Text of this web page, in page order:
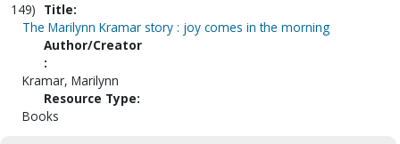
149) Title:
The Marilynn Kramar story : joy comes in the morning
Author/Creator
:
Kramar, Marilynn
Resource Type:
Books